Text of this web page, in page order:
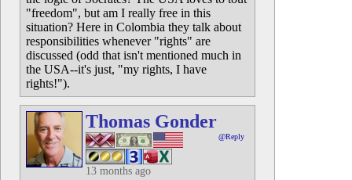
"freedom", but am I really free in this
situation? Here in Colombia they talk about
responsibilities whenever "rights" are
discussed (odd that isn't mentioned much in
the USA--it's just, "my rights, I have
rights!").
Thomas Gonder
@Reply
13 months ago